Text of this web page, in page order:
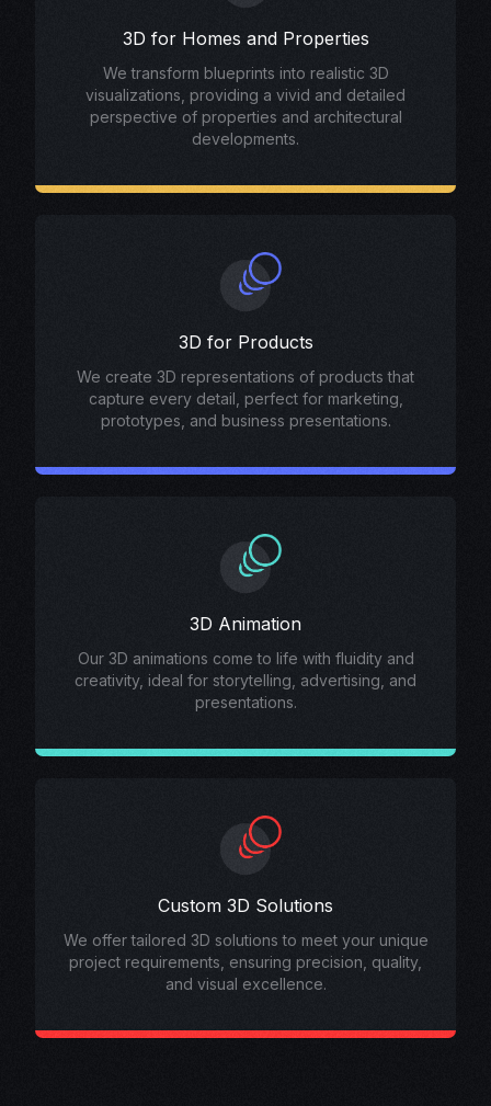
3D for Homes and Properties
We transform blueprints into realistic 3D
visualizations, providing a vivid and detailed
perspective of properties and architectural
developments.
3D for Products
We create 3D representations of products that
capture every detail, perfect for marketing,
prototypes, and business presentations.
3D Animation
Our 3D animations come to life with fluidity and
creativity, ideal for storytelling, advertising, and
presentations.
Custom 3D Solutions
We offer tailored 3D solutions to meet your unique
project requirements, ensuring precision, quality,
and visual excellence.